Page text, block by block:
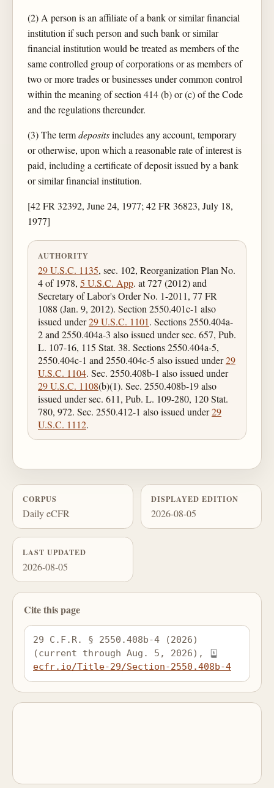
(2) A person is an affiliate of a bank or similar financial
institution if such person and such bank or similar
financial institution would be treated as members of the
same controlled group of corporations or as members of
two or more trades or businesses under common control
within the meaning of section 414 (b) or (c) of the Code
and the regulations thereunder.
(3) The termdepositsincludes any account, temporary
or otherwise, upon which a reasonable rate of interest is
paid, including a certificate of deposit issued by a bank
or similar financial institution.
[42 FR 32392, June 24, 1977; 42 FR 36823, July 18,
1977]
AUTHORITY
29 U.S.C. 1135, sec. 102, Reorganization Plan No.
4 of 1978, 5 U.S.C. App. at 727 (2012) and
Secretary of Labor's Order No. 1-2011, 77 FR
1088 (Jan. 9, 2012). Section 2550.401c-1 also
issued under29 U.S.C. 1101. Sections 2550.404a-
2 and 2550.404a-3 also issued under sec. 657, Pub.
L. 107-16, 115 Stat. 38. Sections 2550.404a-5,
2550.404c-1 and 2550.404c-5 also issued under29
U.S.C. 1104. Sec. 2550.408b-1 also issued under
29 U.S.C. 1108(b)(1). Sec. 2550.408b-19 also
issued under sec. 611, Pub. L. 109-280, 120 Stat.
780, 972. Sec. 2550.412-1 also issued under29
U.S.C. 1112.
CORPUS
Daily eCFR
DISPLAYED EDITION
2026-08-05
LAST UPDATED
2026-08-05
Cite this page
29 C.F.R. § 2550.408b-4 (2026)
(current through Aug. 5, 2026),
ecfr.io/Title-29/Section-2550.408b-4